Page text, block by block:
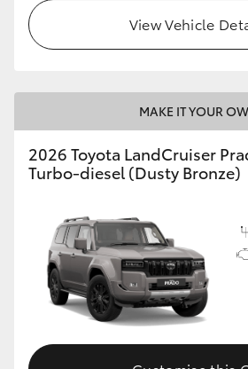
View Vehicle
MAKE IT YOUR
2026 Toyota LandCruiser
Turbo-diesel (Dusty Bronze)